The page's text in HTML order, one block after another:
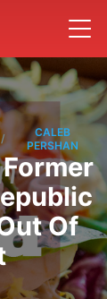
/
CALEB
PERSHAN
Of